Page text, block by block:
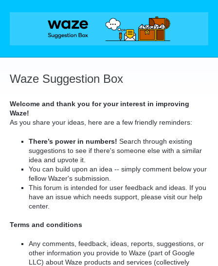
Skip
Waze Suggestion Box
Welcome and thank you for your interest in improving
Waze!
As you share your ideas, here are a few friendly reminders:
There’s power in numbers! Search through existing
suggestions to see if there's someone else with a similar
idea and upvote it.
You can build upon an idea -- simply comment below your
fellow Wazer's submission.
This forum is intended for user feedback and ideas. If you
have an issue which needs support, please visit our help
center.
Terms and conditions
Any comments, feedback, ideas, reports, suggestions, or
other information you provide to Waze (part of Google
LLC) about Waze products and services (collectively